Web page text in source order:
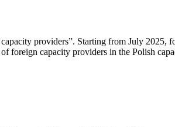
providers”. Starting from July 2025,
capacity providers in the Polish